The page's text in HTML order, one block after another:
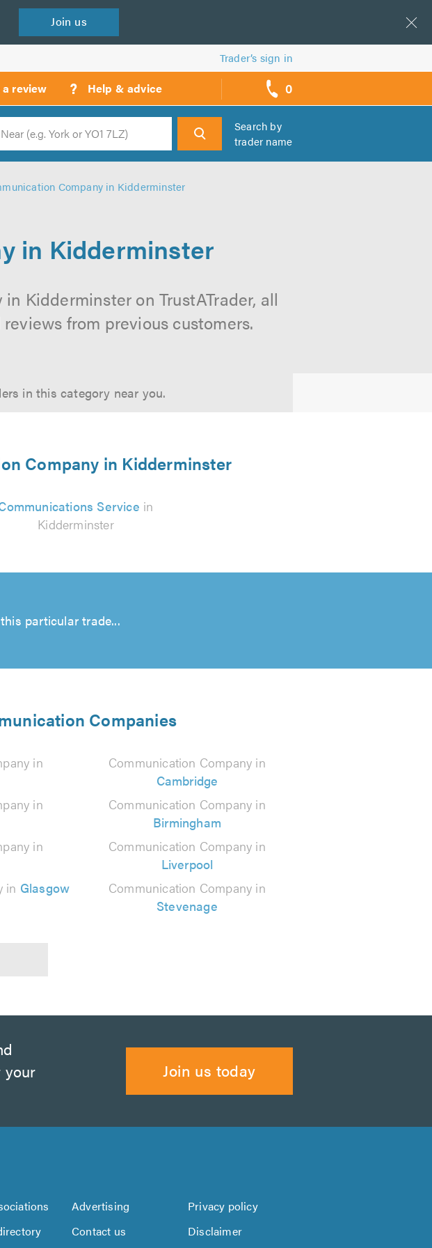
Join us
Trader’s sign in
a review ? Help & advice 0
call
backs
Search
Search by
trader name
Company in Kidderminster
in Kidderminster
Kidderminster on TrustATrader, all
from previous customers.
in this category near you.
Company in Kidderminster
Service in
Kidderminster
particular trade...
Companies
in
Communication Company in
Cambridge
in
Communication Company in
Birmingham
in
Communication Company in
Liverpool
in Glasgow
Communication Company in
Stevenage
your
Join us today
Advertising
Privacy policy
Contact us Disclaimer